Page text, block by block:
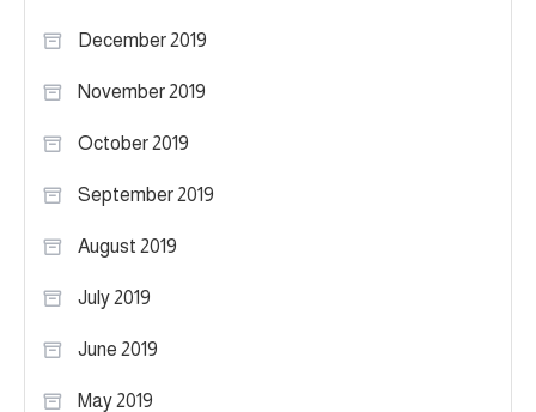
December 2019
November 2019
October 2019
September 2019
August 2019
July 2019
June 2019
May 2019